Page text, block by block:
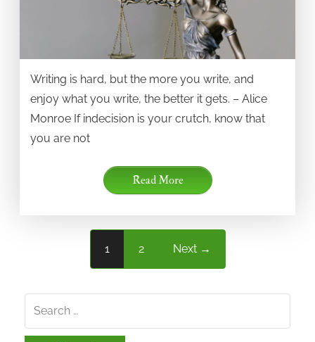
Writing is hard, but the more you write, and
enjoy what you write, the better it gets. – Alice
Monroe If indecision is your crutch, know that
you are not
Read More
1 2 Next →